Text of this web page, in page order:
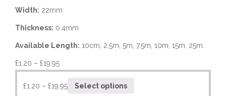
Width: 22mm
Thickness: 0.4mm
Available Length: 10cm, 2.5m, 5m, 7.5m, 10m, 15m, 25m.
£1.20 – £19.95
£1.20 – £19.95 Select options